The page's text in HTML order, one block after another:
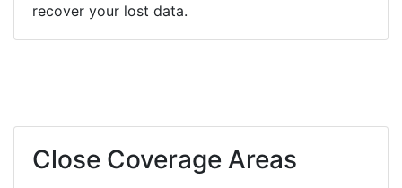
recover your lost data.
Close Coverage Areas